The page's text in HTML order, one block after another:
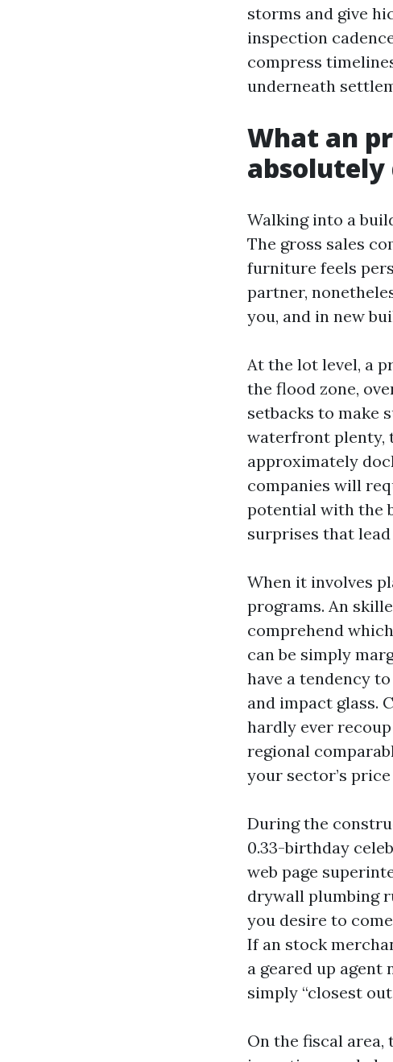
storms and give
inspection
compress
underneath
What an
absolutely
Walking into a
The gross sales
furniture feels
partner,
you, and in new
At the lot level, a
the flood zone,
setbacks to make
waterfront plenty,
approximately
companies will
potential with the
surprises that
When it involves
programs. An
comprehend
can be simply
have a tendency
and impact glass.
hardly ever
regional
your sector’s
During the
0.33-birthday
web page
drywall plumbing
you desire to
If an stock
a geared up
simply “closest out
On the fiscal area,